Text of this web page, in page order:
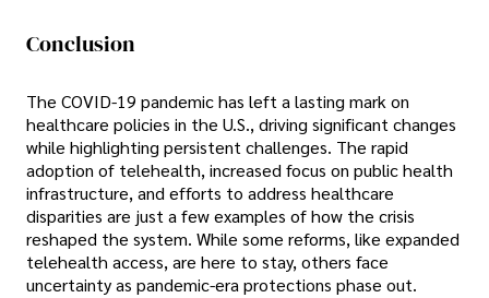
Conclusion
The COVID-19 pandemic has left a lasting mark on
healthcare policies in the U.S., driving significant changes
while highlighting persistent challenges. The rapid
adoption of telehealth, increased focus on public health
infrastructure, and efforts to address healthcare
disparities are just a few examples of how the crisis
reshaped the system. While some reforms, like expanded
telehealth access, are here to stay, others face
uncertainty as pandemic-era protections phase out.